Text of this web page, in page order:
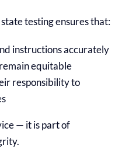
testing ensures that:
instructions accurately
equitable
responsibility to
— it is part of